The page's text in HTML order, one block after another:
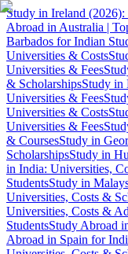
Study in Ireland
Abroad in Australia |
Barbados for Indian
Universities & Costs
Universities & Fees
& ScholarshipsStudy in
Universities & Fees
Universities & Costs
Universities & Fees
& CoursesStudy in
ScholarshipsStudy in
in India: Universities,
StudentsStudy in
Universities, Costs &
Universities, Costs &
StudentsStudy Abroad
Abroad in Spain for